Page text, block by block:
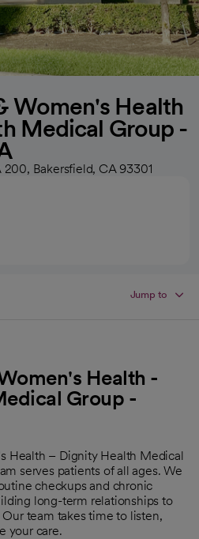
Women's Health
Medical Group -
200, Bakersfield, CA 93301
Jump to
Health -
Group -
Health – Dignity Health Medical
serves patients of all ages. We
checkups and chronic
long-term relationships to
team takes time to listen,
your care.